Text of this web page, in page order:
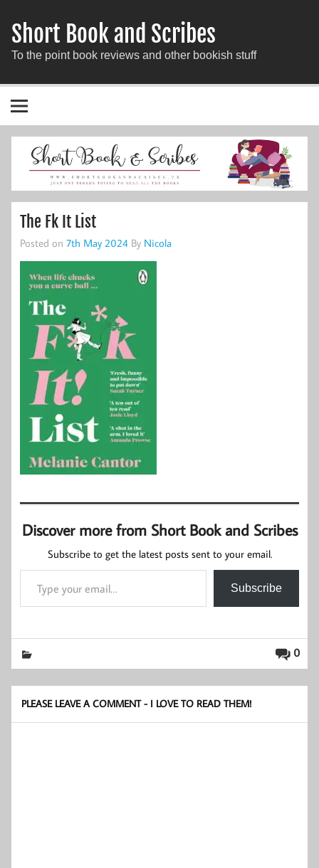
Short Book and Scribes
To the point book reviews and other bookish stuff
The Fk It List
Posted on 7th May 2024 By Nicola
Discover more from Short Book and Scribes
Subscribe to get the latest posts sent to your email.
Type your email…
Subscribe
0
PLEASE LEAVE A COMMENT - I LOVE TO READ THEM!